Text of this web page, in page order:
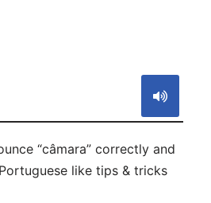
“câmara” correctly and
like tips & tricks